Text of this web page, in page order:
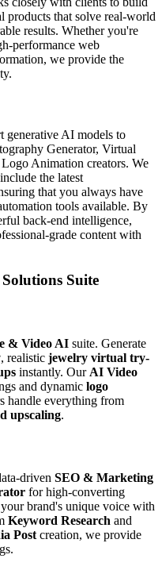
products that solve real-world
results. Whether you're
performance web
we provide the
generative AI models to
Generator, Virtual
Animation creators. We
the latest
that you always have
tools available. By
back-end intelligence,
grade content with
Suite
& Video AI suite. Generate
, realistic jewelry virtual try-
instantly. Our AI Video
and dynamic logo
handle everything from
upscaling.
driven SEO & Marketing
for high-converting
brand's unique voice with
Keyword Research and
Post creation, we provide